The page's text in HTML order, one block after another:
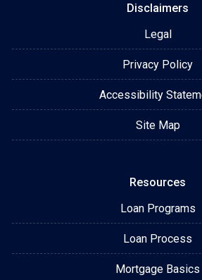
Disclaimers
Legal
Privacy Policy
Accessibility
Site Map
Resources
Loan Programs
Loan Process
Mortgage Basics